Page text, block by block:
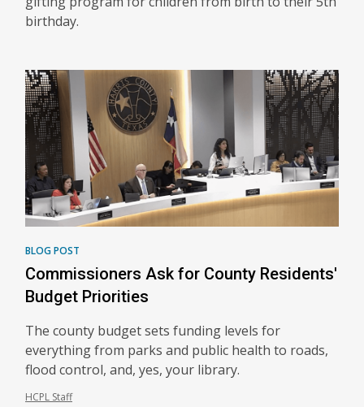
birthday.
BLOG POST
Commissioners Ask for County Residents'
Budget Priorities
The county budget sets funding levels for
everything from parks and public health to roads,
flood control, and, yes, your library.
HCPL Staff